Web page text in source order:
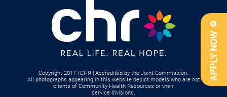
APPLY NOW
Copyright 2017 | CHR | Accredited by the Joint Commission.
All photographs appearing in this website depict models who are not
clients of Community Health Resources or their
service divisions.